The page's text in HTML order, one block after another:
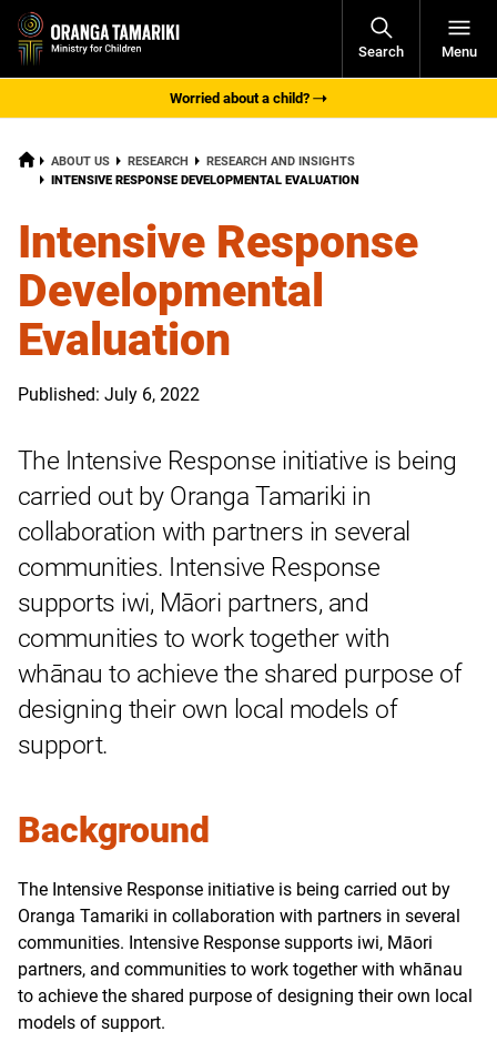
Search
Open
Menu
Worried about a child?
HOME ABOUT US RESEARCH
RESEARCH AND INSIGHTS
CURRENT:
INTENSIVE RESPONSE DEVELOPMENTAL EVALUATION
Intensive Response
Developmental
Evaluation
Published: July 6, 2022
The Intensive Response initiative is being
carried out by Oranga Tamariki in
collaboration with partners in several
communities. Intensive Response
supports iwi, Māori partners, and
communities to work together with
whānau to achieve the shared purpose of
designing their own local models of
support.
Background
The Intensive Response initiative is being carried out by
Oranga Tamariki in collaboration with partners in several
communities. Intensive Response supports iwi, Māori
partners, and communities to work together with whānau
to achieve the shared purpose of designing their own local
models of support.